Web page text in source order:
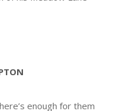
enough for them